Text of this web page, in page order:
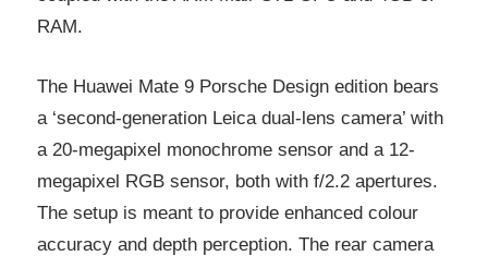
RAM.
The Huawei Mate 9 Porsche Design edition bears
a ‘second-generation Leica dual-lens camera’ with
a 20-megapixel monochrome sensor and a 12-
megapixel RGB sensor, both with f/2.2 apertures.
The setup is meant to provide enhanced colour
accuracy and depth perception. The rear camera